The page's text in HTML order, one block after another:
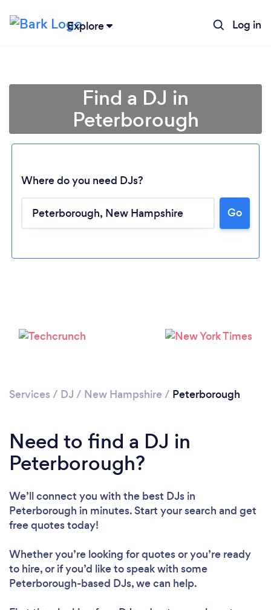
Explore Log in
Loading...
Please wait ...
Find a DJ in
Peterborough
Where do you need DJs?
Go
Services / DJ / New Hampshire / Peterborough
Need to find a DJ in
Peterborough?
We’ll connect you with the best DJs in
Peterborough in minutes. Start your search and get
free quotes today!
Whether you’re looking for quotes or you’re ready
to hire, or if you’d like to speak with some
Peterborough-based DJs, we can help.